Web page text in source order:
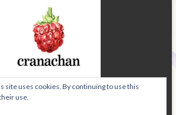
site uses cookies. By continuing to use this
use.